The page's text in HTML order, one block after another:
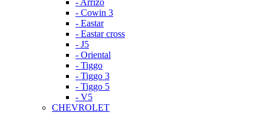
- Arrizo
- Cowin 3
- Eastar
- Eastar cross
- J5
- Oriental
- Tiggo
- Tiggo 3
- Tiggo 5
- V5
CHEVROLET